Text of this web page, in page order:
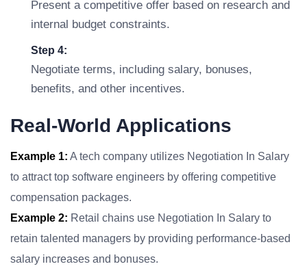
Present a competitive offer based on research and
internal budget constraints.
Step 4:
Negotiate terms, including salary, bonuses,
benefits, and other incentives.
Real-World Applications
Example 1: A tech company utilizes Negotiation In Salary
to attract top software engineers by offering competitive
compensation packages.
Example 2: Retail chains use Negotiation In Salary to
retain talented managers by providing performance-based
salary increases and bonuses.